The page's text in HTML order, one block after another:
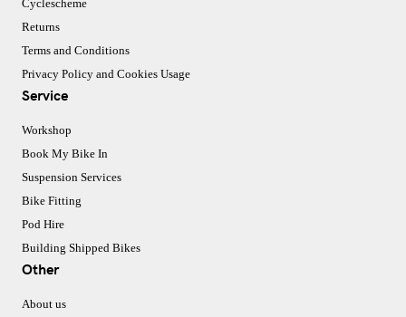
Cyclescheme
Returns
Terms and Conditions
Privacy Policy and Cookies Usage
Service
Workshop
Book My Bike In
Suspension Services
Bike Fitting
Pod Hire
Building Shipped Bikes
Other
About us